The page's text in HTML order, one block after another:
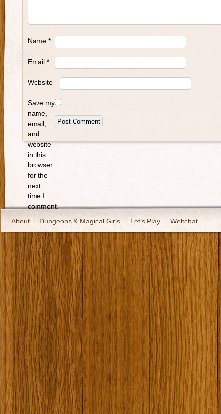
Name *
Email *
Website
Save my
name,
email,
and
website
in this
browser
for the
next
time I
comment.
About
Dungeons & Magical Girls Let’s Play Webchat